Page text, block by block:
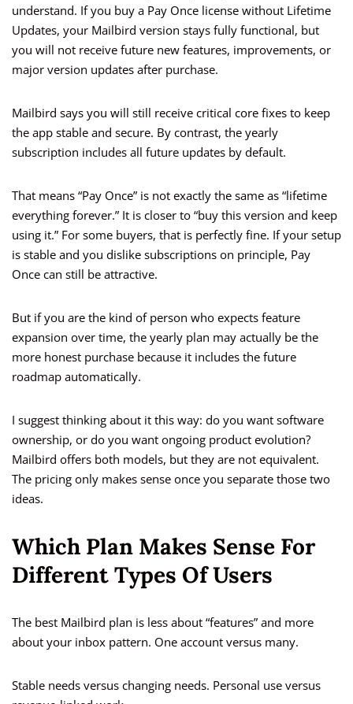
understand. If you buy a Pay Once license without Lifetime
Updates, your Mailbird version stays fully functional, but
you will not receive future new features, improvements, or
major version updates after purchase.
Mailbird says you will still receive critical core fixes to keep
the app stable and secure. By contrast, the yearly
subscription includes all future updates by default.
That means “Pay Once” is not exactly the same as “lifetime
everything forever.” It is closer to “buy this version and keep
using it.” For some buyers, that is perfectly fine. If your setup
is stable and you dislike subscriptions on principle, Pay
Once can still be attractive.
But if you are the kind of person who expects feature
expansion over time, the yearly plan may actually be the
more honest purchase because it includes the future
roadmap automatically.
I suggest thinking about it this way: do you want software
ownership, or do you want ongoing product evolution?
Mailbird offers both models, but they are not equivalent.
The pricing only makes sense once you separate those two
ideas.
Which Plan Makes Sense For
Different Types Of Users
The best Mailbird plan is less about “features” and more
about your inbox pattern. One account versus many.
Stable needs versus changing needs. Personal use versus